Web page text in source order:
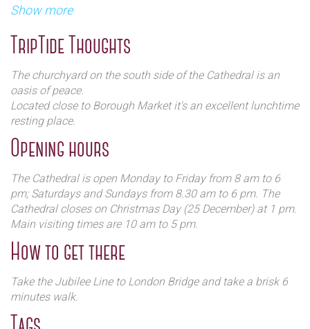
In 1539, after the dissolution of the monasteries by Henry
church. It was only in 1905 that it was elevated to the rank
of cathedral.
Several of William Shakespeare's theatrical companions are
buried here.
Show more
TripTide Thoughts
The churchyard on the south side of the Cathedral is an
oasis of peace.
Located close to Borough Market it's an excellent lunchtime
resting place.
Opening hours
The Cathedral is open Monday to Friday from 8 am to 6
pm; Saturdays and Sundays from 8.30 am to 6 pm. The
Cathedral closes on Christmas Day (25 December) at 1 pm.
Main visiting times are 10 am to 5 pm.
How to get there
Take the Jubilee Line to London Bridge and take a brisk 6
minutes walk.